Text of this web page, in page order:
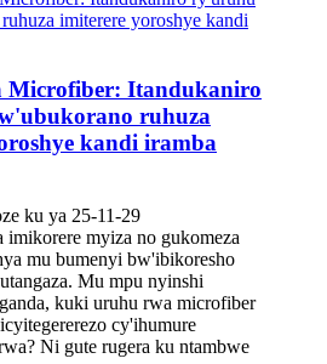
Microfiber: Itandukaniro
ruhuza
kandi iramba
ku ya 25-11-29
imikorere myiza no gukomeza
mu bumenyi bw'ibikoresho
Mu mpu nyinshi
kuki uruhu rwa microfiber
cy'ihumure
Ni gute rugera ku ntambwe